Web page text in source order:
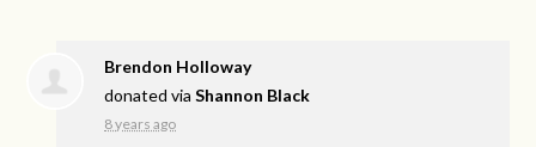
Brendon Holloway
donated viaShannon Black
8 years ago